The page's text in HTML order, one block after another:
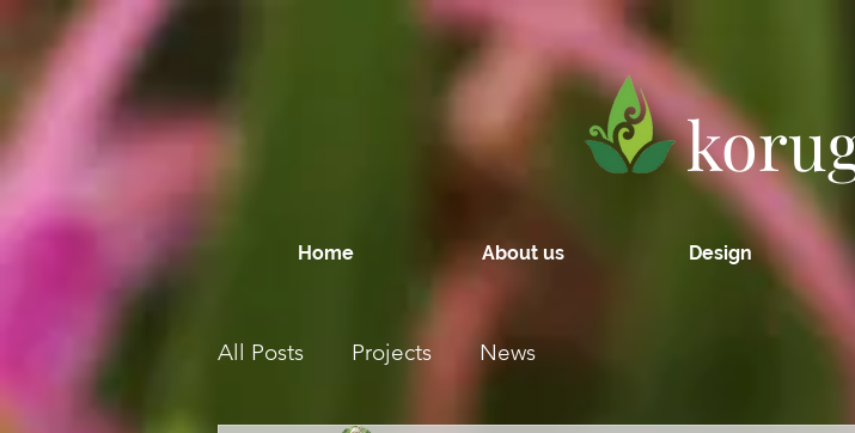
Home About us Design
All Posts Projects News